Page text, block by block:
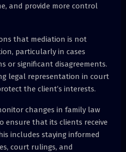
and provide more control
that mediation is not
particularly in cases
or significant disagreements.
legal representation in court
the client’s interests.
changes in family law
ensure that its clients receive
includes staying informed
court rulings, and